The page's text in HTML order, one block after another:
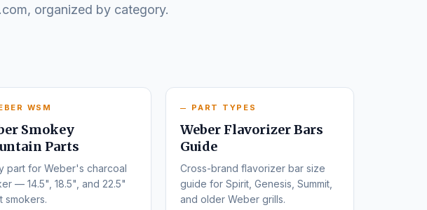
organized by category.
WSM
Smokey
Parts
part for Weber's charcoal
— 14.5", 18.5", and 22.5"
smokers.
PART TYPES
Weber Flavorizer Bars
Guide
Cross-brand flavorizer bar size
guide for Spirit, Genesis, Summit,
and older Weber grills.